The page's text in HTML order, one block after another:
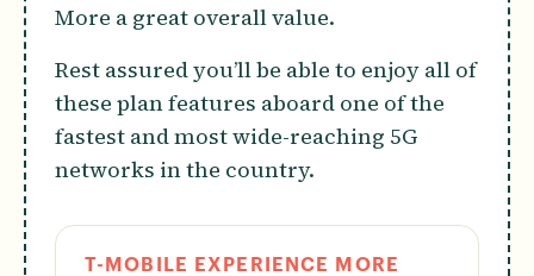
More a great overall value.
Rest assured you’ll be able to enjoy all of
these plan features aboard one of the
fastest and most wide-reaching 5G
networks in the country.
T-MOBILE EXPERIENCE MORE